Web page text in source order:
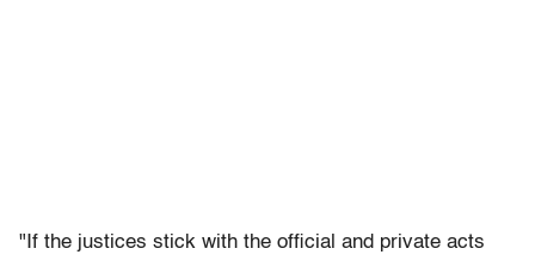
"If the justices stick with the official and private acts